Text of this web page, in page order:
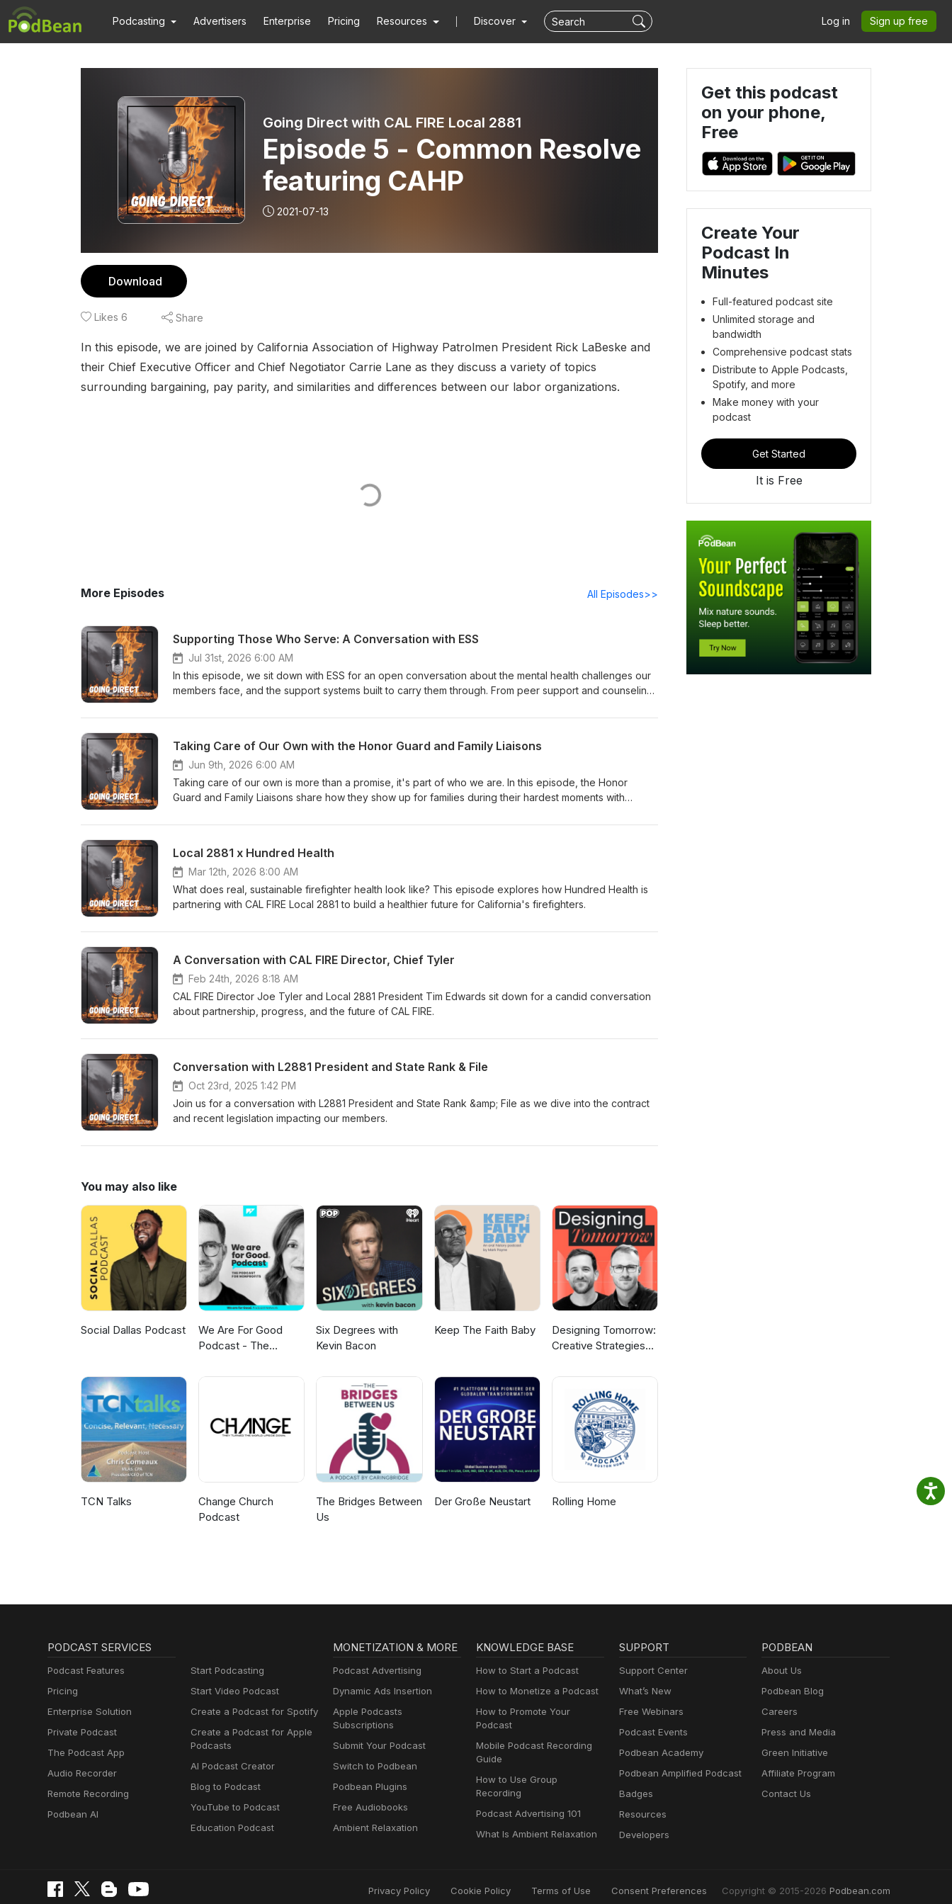
Podcasting Advertisers Enterprise Pricing Resources Discover Log in Sign up free
Going Direct with CAL FIRE Local 2881
Episode 5 - Common Resolve
featuring CAHP
2021-07-13
Download
Likes 6 Share
In this episode, we are joined by California Association of Highway Patrolmen President Rick LaBeske and
their Chief Executive Officer and Chief Negotiator Carrie Lane as they discuss a variety of topics
surrounding bargaining, pay parity, and similarities and differences between our labor organizations.
More Episodes All Episodes>>
Supporting Those Who Serve: A Conversation with ESS
Jul 31st, 2026 6:00 AM
In this episode, we sit down with ESS for an open conversation about the mental health challenges our
members face, and the support systems built to carry them through. From peer support and counseling
access it, and why no firefighter should ever feel alone in this work.
Taking Care of Our Own with the Honor Guard and Family Liaisons
Jun 9th, 2026 6:00 AM
Taking care of our own is more than a promise, it's part of who we are. In this episode, the Honor
Guard and Family Liaisons share how they show up for families during their hardest moments with
Local 2881 x Hundred Health
Mar 12th, 2026 8:00 AM
What does real, sustainable firefighter health look like? This episode explores how Hundred Health is
partnering with CAL FIRE Local 2881 to build a healthier future for California's firefighters.
A Conversation with CAL FIRE Director, Chief Tyler
Feb 24th, 2026 8:18 AM
CAL FIRE Director Joe Tyler and Local 2881 President Tim Edwards sit down for a candid conversation
about partnership, progress, and the future of CAL FIRE.
Conversation with L2881 President and State Rank & File
Oct 23rd, 2025 1:42 PM
Join us for a conversation with L2881 President and State Rank &amp; File as we dive into the contract
and recent legislation impacting our members.
You may also like
Social Dallas Podcast
We Are For Good
Podcast - The
Nonprofits
Six Degrees with
Kevin Bacon
Keep The Faith Baby
Designing Tomorrow:
Creative Strategies
TCN Talks
Change Church
Podcast
The Bridges Between
Us
Der Große Neustart Rolling Home
Get this podcast
on your phone,
Free
Create Your
Podcast In
Minutes
Full-featured podcast site
Unlimited storage and
bandwidth
Comprehensive podcast stats
Distribute to Apple Podcasts,
Spotify, and more
Make money with your
podcast
Get Started
It is Free
PODCAST SERVICES
Podcast Features
Pricing
Enterprise Solution
Private Podcast
The Podcast App
Audio Recorder
Remote Recording
Podbean AI
Start Podcasting
Start Video Podcast
Create a Podcast for Spotify
Create a Podcast for Apple
Podcasts
AI Podcast Creator
Blog to Podcast
YouTube to Podcast
Education Podcast
MONETIZATION & MORE
Podcast Advertising
Dynamic Ads Insertion
Apple Podcasts
Subscriptions
Submit Your Podcast
Switch to Podbean
Podbean Plugins
Free Audiobooks
Ambient Relaxation
KNOWLEDGE BASE
How to Start a Podcast
How to Monetize a Podcast
How to Promote Your
Podcast
Mobile Podcast Recording
Guide
How to Use Group
Recording
Podcast Advertising 101
What Is Ambient Relaxation
SUPPORT
Support Center
What’s New
Free Webinars
Podcast Events
Podbean Academy
Podbean Amplified Podcast
Badges
Resources
Developers
PODBEAN
About Us
Podbean Blog
Careers
Press and Media
Green Initiative
Affiliate Program
Contact Us
Privacy Policy Cookie Policy Terms of Use Consent Preferences Copyright © 2015-2026 Podbean.com